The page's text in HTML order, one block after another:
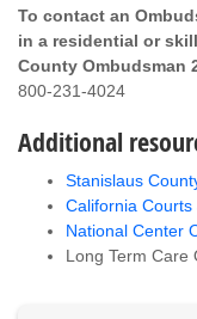
To contact an
in a residential or
County Ombudsman
800-231-4024
Additional
Stanislaus
California Courts
National Center
Long Term Care